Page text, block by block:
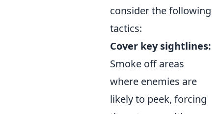
consider the following
tactics:
Cover key sightlines:
Smoke off areas
where enemies are
likely to peek, forcing